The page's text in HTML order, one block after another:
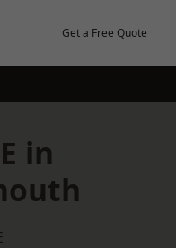
Get a Free Quote
in